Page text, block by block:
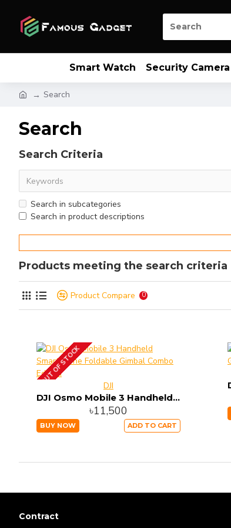
Smart Watch Security Camera
Search
Search
Search Criteria
Search in subcategories
Search in product descriptions
Products meeting the search criteria
Product Compare 0
OUT OF STOCK
DJI
DJI Osmo Mobile 3 Handheld Smartphone Foldable Gimbal Combo Edition
৳11,500
BUY NOW ADD TO CART
Contract